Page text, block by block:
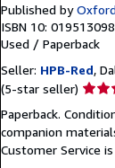
Published by
ISBN 10:
Used / Paperback
Seller: HPB-Red,
(5-star seller) Seller
5
out
of
Paperback.
companion
Customer Service